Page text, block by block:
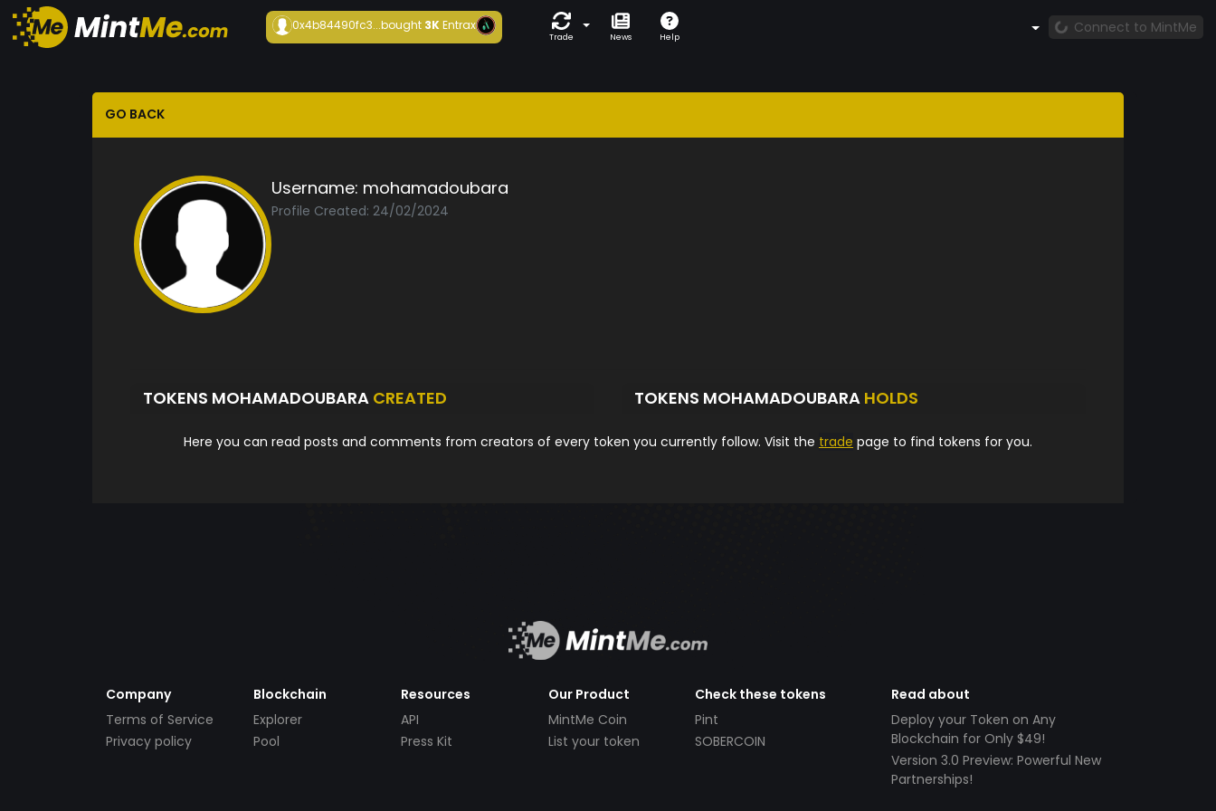
0x4b84490fc3...bought 3KEntrax
Trade News Help
Connect to MintMe
GO BACK
Username: mohamadoubara
Profile Created: 24/02/2024
TOKENS MOHAMADOUBARA CREATED TOKENS MOHAMADOUBARA HOLDS
Here you can read posts and comments from creators of every token you currently follow. Visit the trade page to find tokens for you.
Company
Terms of Service
Privacy policy
Blockchain
Explorer
Pool
Resources
API
Press Kit
Our Product
MintMe Coin
List your token
Check these tokens
Pint
SOBERCOIN
Read about
Deploy your Token on Any
Blockchain for Only $49!
Version 3.0 Preview: Powerful New
Partnerships!